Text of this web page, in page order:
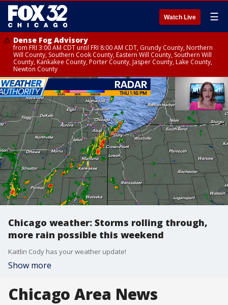
Watch Live ☰
Dense Fog Advisory
from FRI 3:00 AM CDT until FRI 8:00 AM CDT, Grundy County, Northern
Will County, Southern Cook County, Eastern Will County, Southern Will
County, Kankakee County, Porter County, Jasper County, Lake County,
Newton County
Chicago weather: Storms rolling through,
more rain possible this weekend
Kaitlin Cody has your weather update!
Show more
Chicago Area News